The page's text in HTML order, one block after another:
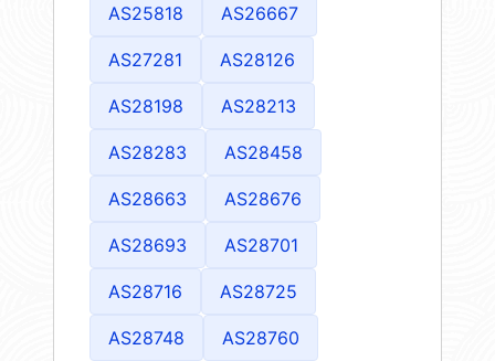
AS25818 AS26667
AS27281 AS28126
AS28198 AS28213
AS28283 AS28458
AS28663 AS28676
AS28693 AS28701
AS28716 AS28725
AS28748 AS28760